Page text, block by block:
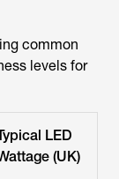
common
levels for
LED
(UK)